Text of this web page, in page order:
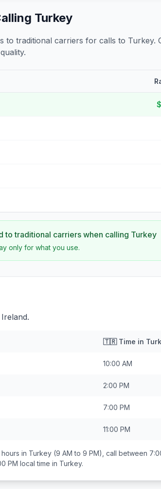
Turkey
to traditional carriers for calls to Turkey.
to traditional carriers when calling Turkey
only for what you use.
🇹🇷Time in
10:00 AM
2:00 PM
7:00 PM
11:00 PM
in Turkey (9 AM to 9 PM), call between
PM local time in Turkey.